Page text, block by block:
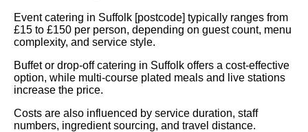
Event catering in Suffolk [postcode] typically ranges from
£15 to £150 per person, depending on guest count, menu
complexity, and service style.
Buffet or drop-off catering in Suffolk offers a cost-effective
option, while multi-course plated meals and live stations
increase the price.
Costs are also influenced by service duration, staff
numbers, ingredient sourcing, and travel distance.